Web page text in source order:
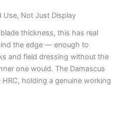
Use, Not Just Display
thickness, this has real
the edge — enough to
and field dressing without the
one would. The Damascus
holding a genuine working